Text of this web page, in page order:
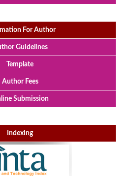
For Author
Guidelines
Template
Author Fees
Submission
Indexing